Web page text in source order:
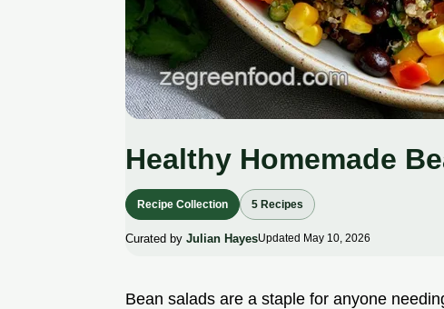
Healthy Homemade
Recipe Collection 5 Recipes
Curated by Julian HayesUpdated May 10, 2026
Bean salads are a staple for anyone